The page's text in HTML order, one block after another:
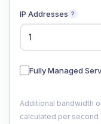
IP Addresses ?
Fully Managed
Additional bandwidth
calculated per